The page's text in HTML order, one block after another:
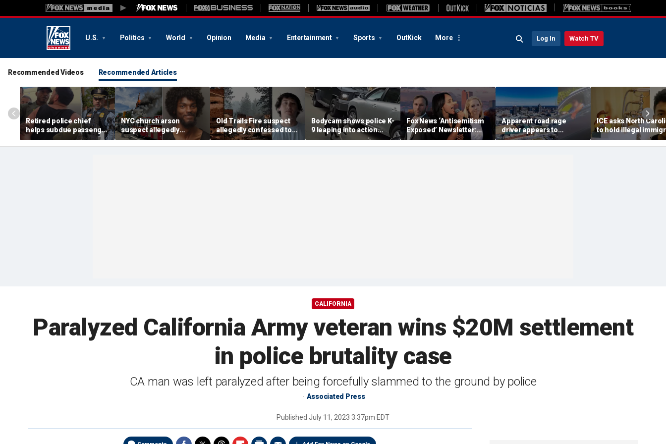
U.S. Politics World Opinion Media Entertainment Sports OutKick More Log In Watch TV
Recommended Videos Recommended Articles
Retired police chief
helps subdue passenger
after alleged midair
outburst over alcohol
NYC church arson
suspect allegedly
plotted more attacks,
had violent notes like
Old Trails Fire suspect
allegedly confessed to
setting 25 fires; judge
doubles bail to $2M
Bodycam shows police K-
9 leaping into action
after suspected
impaired driver refused
Fox News ‘Antisemitism
Exposed’ Newsletter:
Why Denver's Jews are
terrified
Apparent road rage
driver appears to
threaten mom on
camera as 3-year-old
ICE asks North
to hold illegal
accused in toddler’s
bathtub death
CALIFORNIA
Paralyzed California Army veteran wins $20M settlement
in police brutality case
CA man was left paralyzed after being forcefully slammed to the ground by police
Associated Press
Published July 11, 2023 3:37pm EDT